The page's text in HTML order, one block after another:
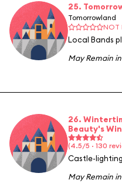
25.
Tomorrowland
NOT
Local Bands
May Remain
26.
Beauty's
(4.5/5 · 130
Castle-
May Remain